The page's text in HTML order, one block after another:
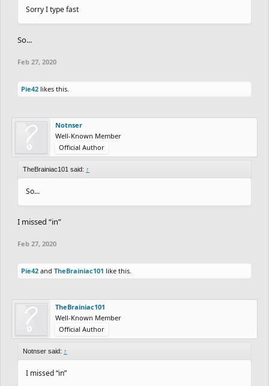
Sorry I type fast
So...
Feb 27, 2020
Pie42 likes this.
Notnser
Well-Known Member
Official Author
TheBrainiac101 said: ↑
So...
I missed “in”
Feb 27, 2020
Pie42 and TheBrainiac101 like this.
TheBrainiac101
Well-Known Member
Official Author
Notnser said: ↑
I missed “in”